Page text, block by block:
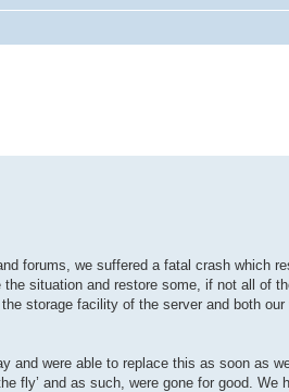
forums, we suffered a fatal crash which
situation and restore some, if not all of
storage facility of the server and both our
and were able to replace this as soon as
fly’ and as such, were gone for good. We